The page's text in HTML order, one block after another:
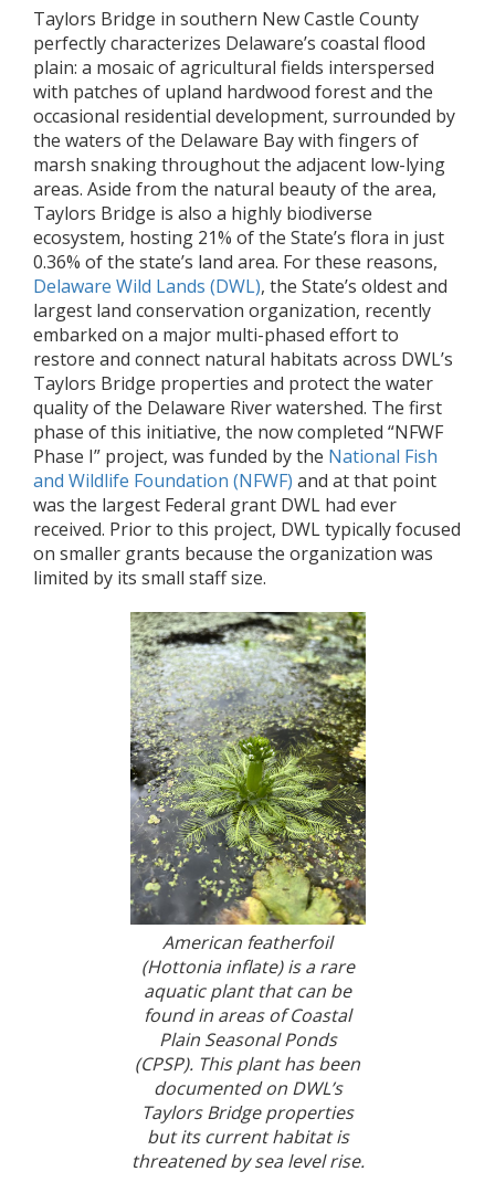
Taylors Bridge in southern New Castle County
perfectly characterizes Delaware’s coastal flood
plain: a mosaic of agricultural fields interspersed
with patches of upland hardwood forest and the
occasional residential development, surrounded by
the waters of the Delaware Bay with fingers of
marsh snaking throughout the adjacent low-lying
areas. Aside from the natural beauty of the area,
Taylors Bridge is also a highly biodiverse
ecosystem, hosting 21% of the State’s flora in just
0.36% of the state’s land area. For these reasons,
Delaware Wild Lands (DWL), the State’s oldest and
largest land conservation organization, recently
embarked on a major multi-phased effort to
restore and connect natural habitats across DWL’s
Taylors Bridge properties and protect the water
quality of the Delaware River watershed. The first
phase of this initiative, the now completed “NFWF
Phase I” project, was funded by the National Fish
and Wildlife Foundation (NFWF) and at that point
was the largest Federal grant DWL had ever
received. Prior to this project, DWL typically focused
on smaller grants because the organization was
limited by its small staff size.
American featherfoil
(Hottonia inflate) is a rare
aquatic plant that can be
found in areas of Coastal
Plain Seasonal Ponds
(CPSP). This plant has been
documented on DWL’s
Taylors Bridge properties
but its current habitat is
threatened by sea level rise.